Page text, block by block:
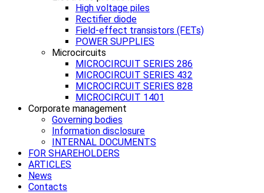
High voltage piles
Rectifier diode
Field-effect transistors (FETs)
POWER SUPPLIES
Microcircuits
MICROCIRCUIT SERIES 286
MICROCIRCUIT SERIES 432
MICROCIRCUIT SERIES 828
MICROCIRCUIT 1401
Corporate management
Governing bodies
Information disclosure
INTERNAL DOCUMENTS
FOR SHAREHOLDERS
ARTICLES
News
Contacts